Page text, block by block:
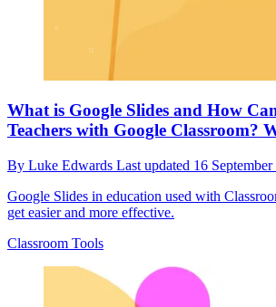
What is Google Slides and How
Teachers with Google Classroom?
By Luke Edwards Last updated 16
Google Slides in education used with
get easier and more effective.
Classroom Tools